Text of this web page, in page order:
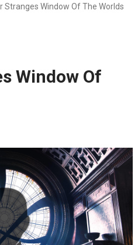
Stranges Window Of The Worlds
Window Of